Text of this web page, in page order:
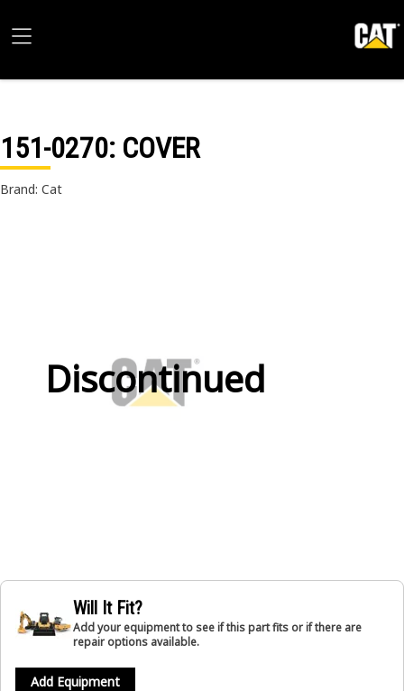
151-0270: COVER
Brand: Cat
Discontinued
Will It Fit?
Add your equipment to see if this part fits or if there are
repair options available.
Add Equipment